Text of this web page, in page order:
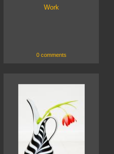
Work
0 comments